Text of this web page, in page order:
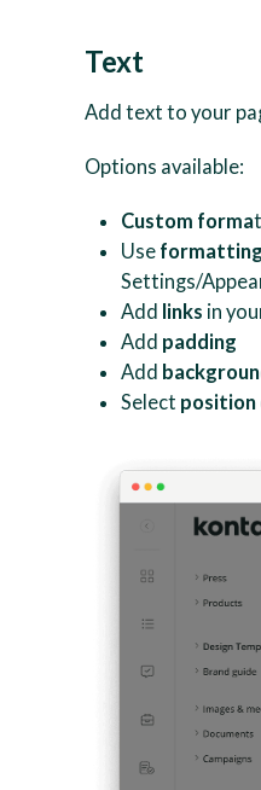
Text
Add text to your
Options available:
Custom forma
Use
Settings/
Add links in
Add padding
Add
Select position